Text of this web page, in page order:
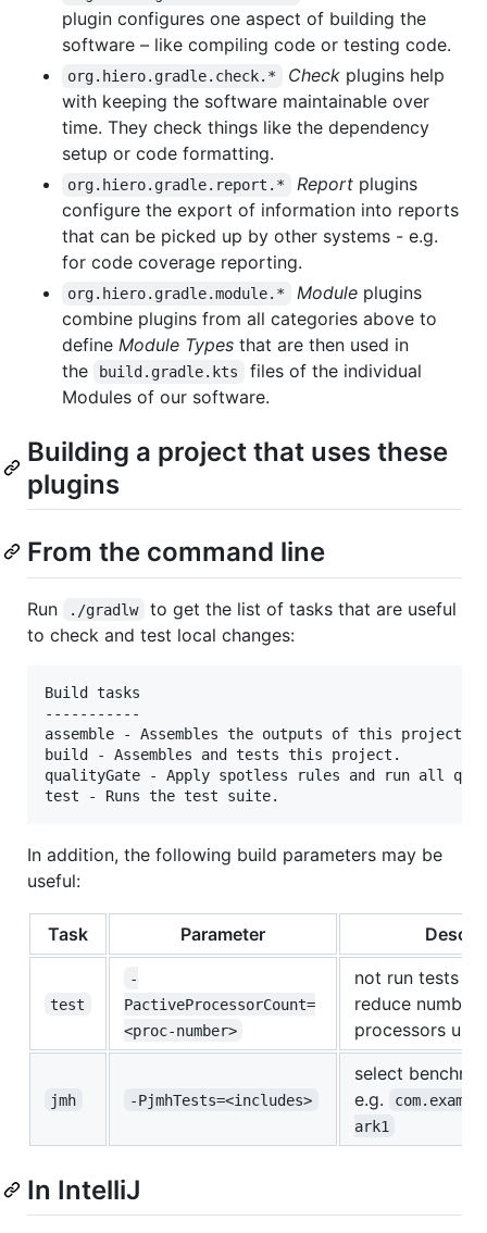
plugin configures one aspect of building the
software – like compiling code or testing code.
org.hiero.gradle.check.* Checkplugins help
with keeping the software maintainable over
time. They check things like the dependency
setup or code formatting.
org.hiero.gradle.report.* Reportplugins
configure the export of information into reports
that can be picked up by other systems - e.g.
for code coverage reporting.
org.hiero.gradle.module.* Moduleplugins
combine plugins from all categories above to
define Module Types that are then used in
the
build.gradle.kts
files of the individual
Modules of our software.
Building a project that uses these
plugins
From the command line
Run ./gradlw
to get the list of tasks that are useful
to check and test local changes:
Build tasks
-----------
assemble - Assembles the outputs of this project.
build - Assembles and tests this project.
qualityGate - Apply spotless rules and run all
In addition, the following build parameters may be
useful:
Task Parameter
test
-
PactiveProcessorCount=
<proc-number>
not run tests in
reduce number
processors
jmh -PjmhTests=<includes>
select
e.g.
ark1
In IntelliJ